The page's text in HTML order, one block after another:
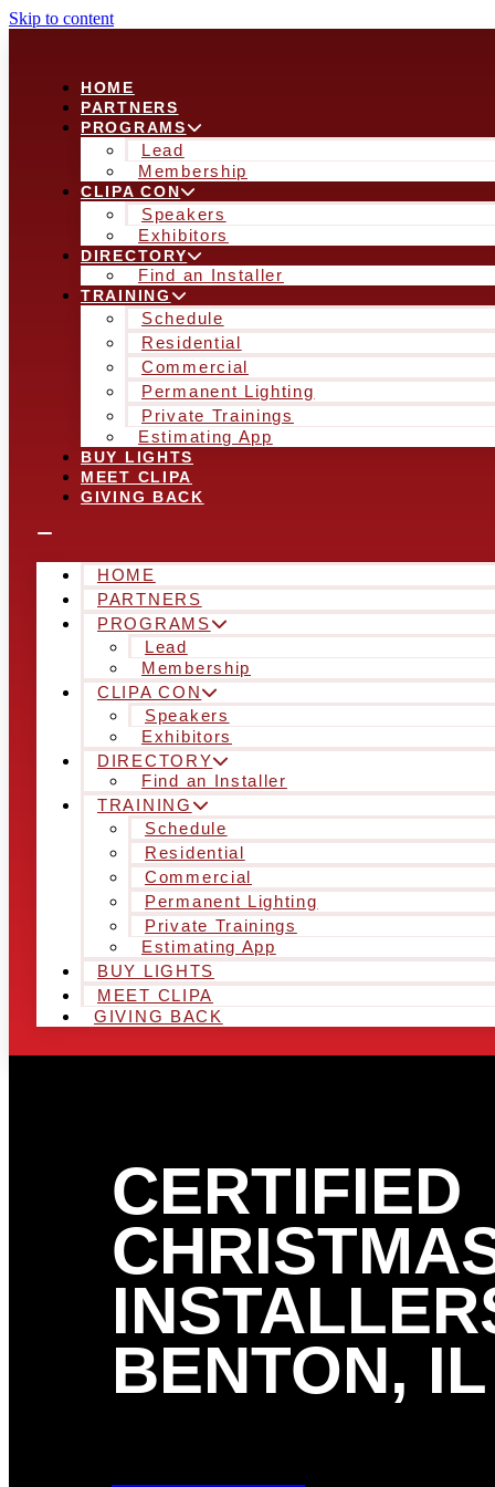
Skip to content
HOME
PARTNERS
PROGRAMS
Lead
Membership
CLIPA CON
Speakers
Exhibitors
DIRECTORY
Find an Installer
TRAINING
Schedule
Residential
Commercial
Permanent Lighting
Private Trainings
Estimating App
BUY LIGHTS
MEET CLIPA
GIVING BACK
HOME
PARTNERS
PROGRAMS
Lead
Membership
CLIPA CON
Speakers
Exhibitors
DIRECTORY
Find an Installer
TRAINING
Schedule
Residential
Commercial
Permanent Lighting
Private Trainings
Estimating App
BUY LIGHTS
MEET CLIPA
GIVING BACK
CERTIFIED
BENTON, IL